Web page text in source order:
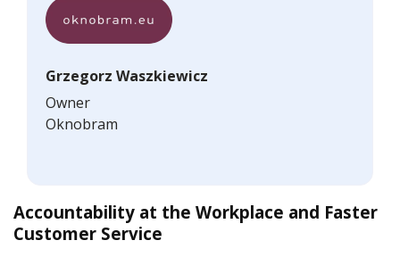
Grzegorz Waszkiewicz
Owner
Oknobram
Accountability at the Workplace and Faster
Customer Service